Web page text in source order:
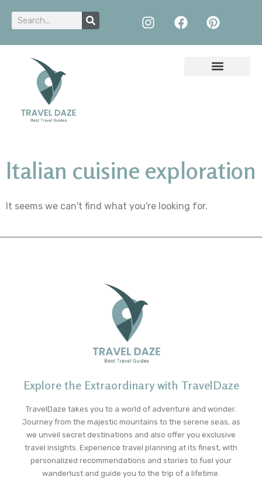
Italian cuisine exploration
It seems we can't find what you're looking for.
Explore the Extraordinary with TravelDaze
TravelDaze takes you to a world of adventure and wonder.
Journey from the majestic mountains to the serene seas, as
we unveil secret destinations and also offer you exclusive
travel insights. Experience travel planning at its finest, with
personalized recommendations and stories to fuel your
wanderlust and guide you to the trip of a lifetime.